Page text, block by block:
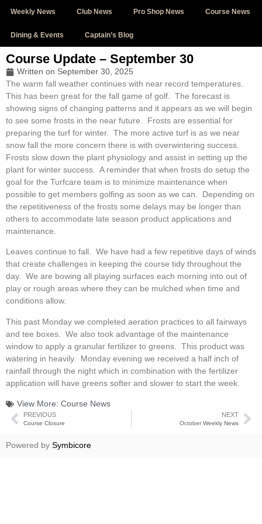
Weekly News Club News Pro Shop News Course News
Dining & Events Captain’s Blog
Course Update – September 30
Written on September 30, 2025
The warm fall weather continues with near record temperatures.
This has been great for the fall game of golf. The forecast is
showing signs of changing patterns and it appears as we will begin
to see some frosts in the near future. Frosts are essential for
preparing the turf for winter. The more active turf is as we near
snow fall the more concern there is with overwintering success.
Frosts slow down the plant physiology and assist in setting up the
plant for winter success. A reminder that when frosts do setup the
goal for the Turfcare team is to minimize maintenance when
possible to get members golfing as soon as we can. Depending on
the repetitiveness of the frosts some delays may be longer than
others to accommodate late season product applications and
maintenance.
Leaves continue to fall. We have had a few repetitive days of winds
that create challenges in keeping the course tidy throughout the
day. We are bowing all playing surfaces each morning into out of
play or rough areas where they can be mulched when time and
conditions allow.
This past Monday we completed aeration practices to all fairways
and tee boxes. We also took advantage of the maintenance
window to apply a granular fertilizer to greens. This product was
watering in heavily. Monday evening we received a half inch of
rainfall through the night which in combination with the fertilizer
application will have greens softer and slower to start the week.
View More: Course News
PREVIOUS
Course Closure
NEXT
October Weekly News
Powered by Symbicore